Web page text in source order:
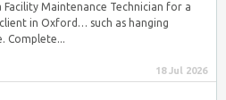
Facility Maintenance Technician for a
in Oxford… such as hanging
Complete...
18 Jul 2026